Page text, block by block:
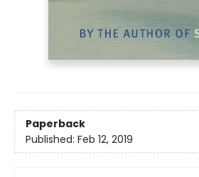
Paperback
Published: Feb 12, 2019